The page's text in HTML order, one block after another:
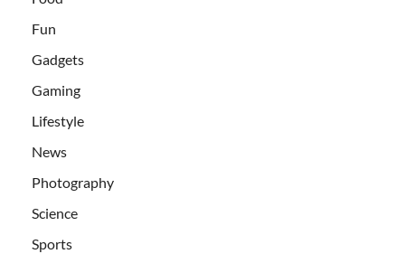
Fun
Gadgets
Gaming
Lifestyle
News
Photography
Science
Sports